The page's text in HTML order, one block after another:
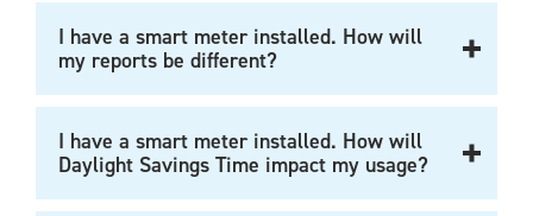
I have a smart meter installed. How will
my reports be different?
I have a smart meter installed. How will
Daylight Savings Time impact my usage?